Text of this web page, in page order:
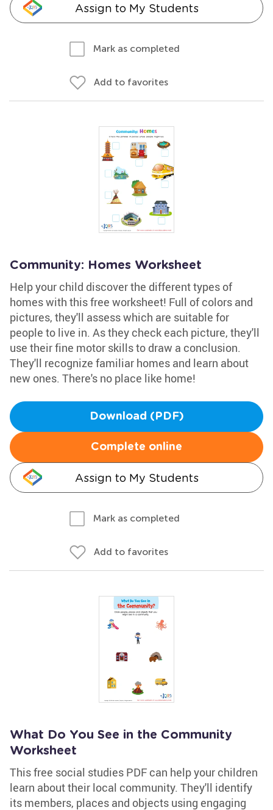
Assign to My Students
Mark as completed
Add to favorites
Community: Homes Worksheet
Help your child discover the different types of
homes with this free worksheet! Full of colors and
pictures, they'll assess which are suitable for
people to live in. As they check each picture, they'll
use their fine motor skills to draw a conclusion.
They'll recognize familiar homes and learn about
new ones. There's no place like home!
Download (PDF)
Complete online
Assign to My Students
Mark as completed
Add to favorites
What Do You See in the Community
Worksheet
This free social studies PDF can help your children
learn about their local community. They'll identify
its members, places and objects using engaging